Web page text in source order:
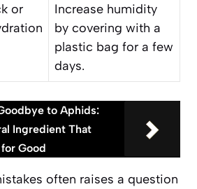
or
Increase humidity
by covering with a
plastic bag for a few
days.
to Aphids:
Ingredient That
Good
often raises a question